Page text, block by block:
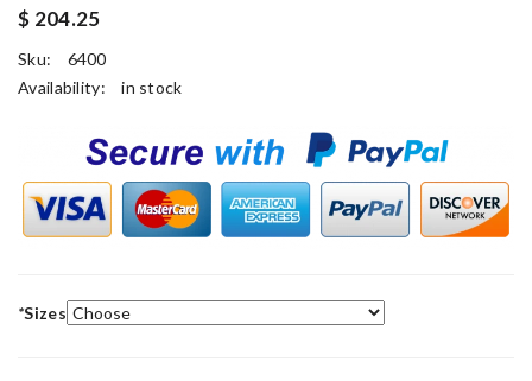
$ 204.25
Sku:
6400
Availability:
in stock
*Sizes